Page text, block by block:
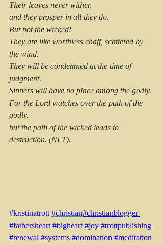
Their leaves never wither,
and they prosper in all they do.
But not the wicked!
They are like worthless chaff, scattered by
the wind.
They will be condemned at the time of
judgment.
Sinners will have no place among the godly.
For the Lord watches over the path of the
godly,
but the path of the wicked leads to
destruction. (NLT).
#kristinatrott #christian#christianblogger
#fathersheart #bigheart #joy #trottpublishing
#renewal #systems #domination #meditation